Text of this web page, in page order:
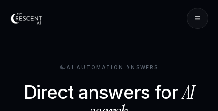
AI AUTOMATION ANSWERS
Direct answers forAI